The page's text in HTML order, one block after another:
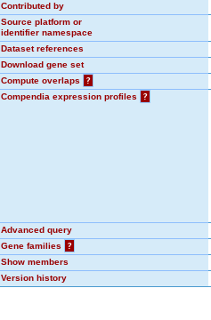
Contributed by
Source platform or
identifier namespace
Dataset references
Download gene set
Compute overlaps
?
Compendia expression profiles
?
Advanced query
Gene families
?
Show members
Version history